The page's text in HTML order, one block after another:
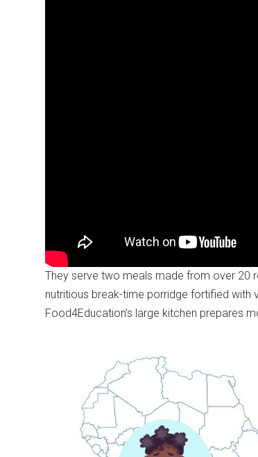
They serve two meals made from over 20
nutritious break-time porridge fortified with
Food4Education’s large kitchen prepares